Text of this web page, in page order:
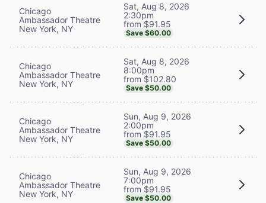
Chicago
Ambassador Theatre
New York, NY
Sat, Aug 8, 2026
2:30pm
from $91.95
Save $60.00
Chicago
Ambassador Theatre
New York, NY
Sat, Aug 8, 2026
8:00pm
from $102.80
Save $50.00
Chicago
Ambassador Theatre
New York, NY
Sun, Aug 9, 2026
2:00pm
from $91.95
Save $50.00
Chicago
Ambassador Theatre
New York, NY
Sun, Aug 9, 2026
7:00pm
from $91.95
Save $50.00